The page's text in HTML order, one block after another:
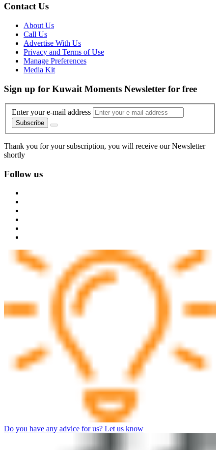
Contact Us
About Us
Call Us
Advertise With Us
Privacy and Terms of Use
Manage Preferences
Media Kit
Sign up for Kuwait Moments Newsletter for free
Enter your e-mail address
Subscribe
Thank you for your subscription, you will receive our Newsletter
shortly
Follow us
Do you have any advice for us? Let us know